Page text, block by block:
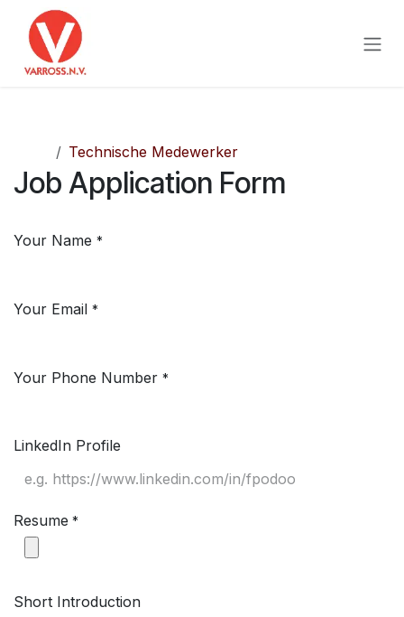
Skip to Content
Technische Medewerker
Job Application Form
Your Name *
Your Email *
Your Phone Number *
LinkedIn Profile
Resume *
Short Introduction